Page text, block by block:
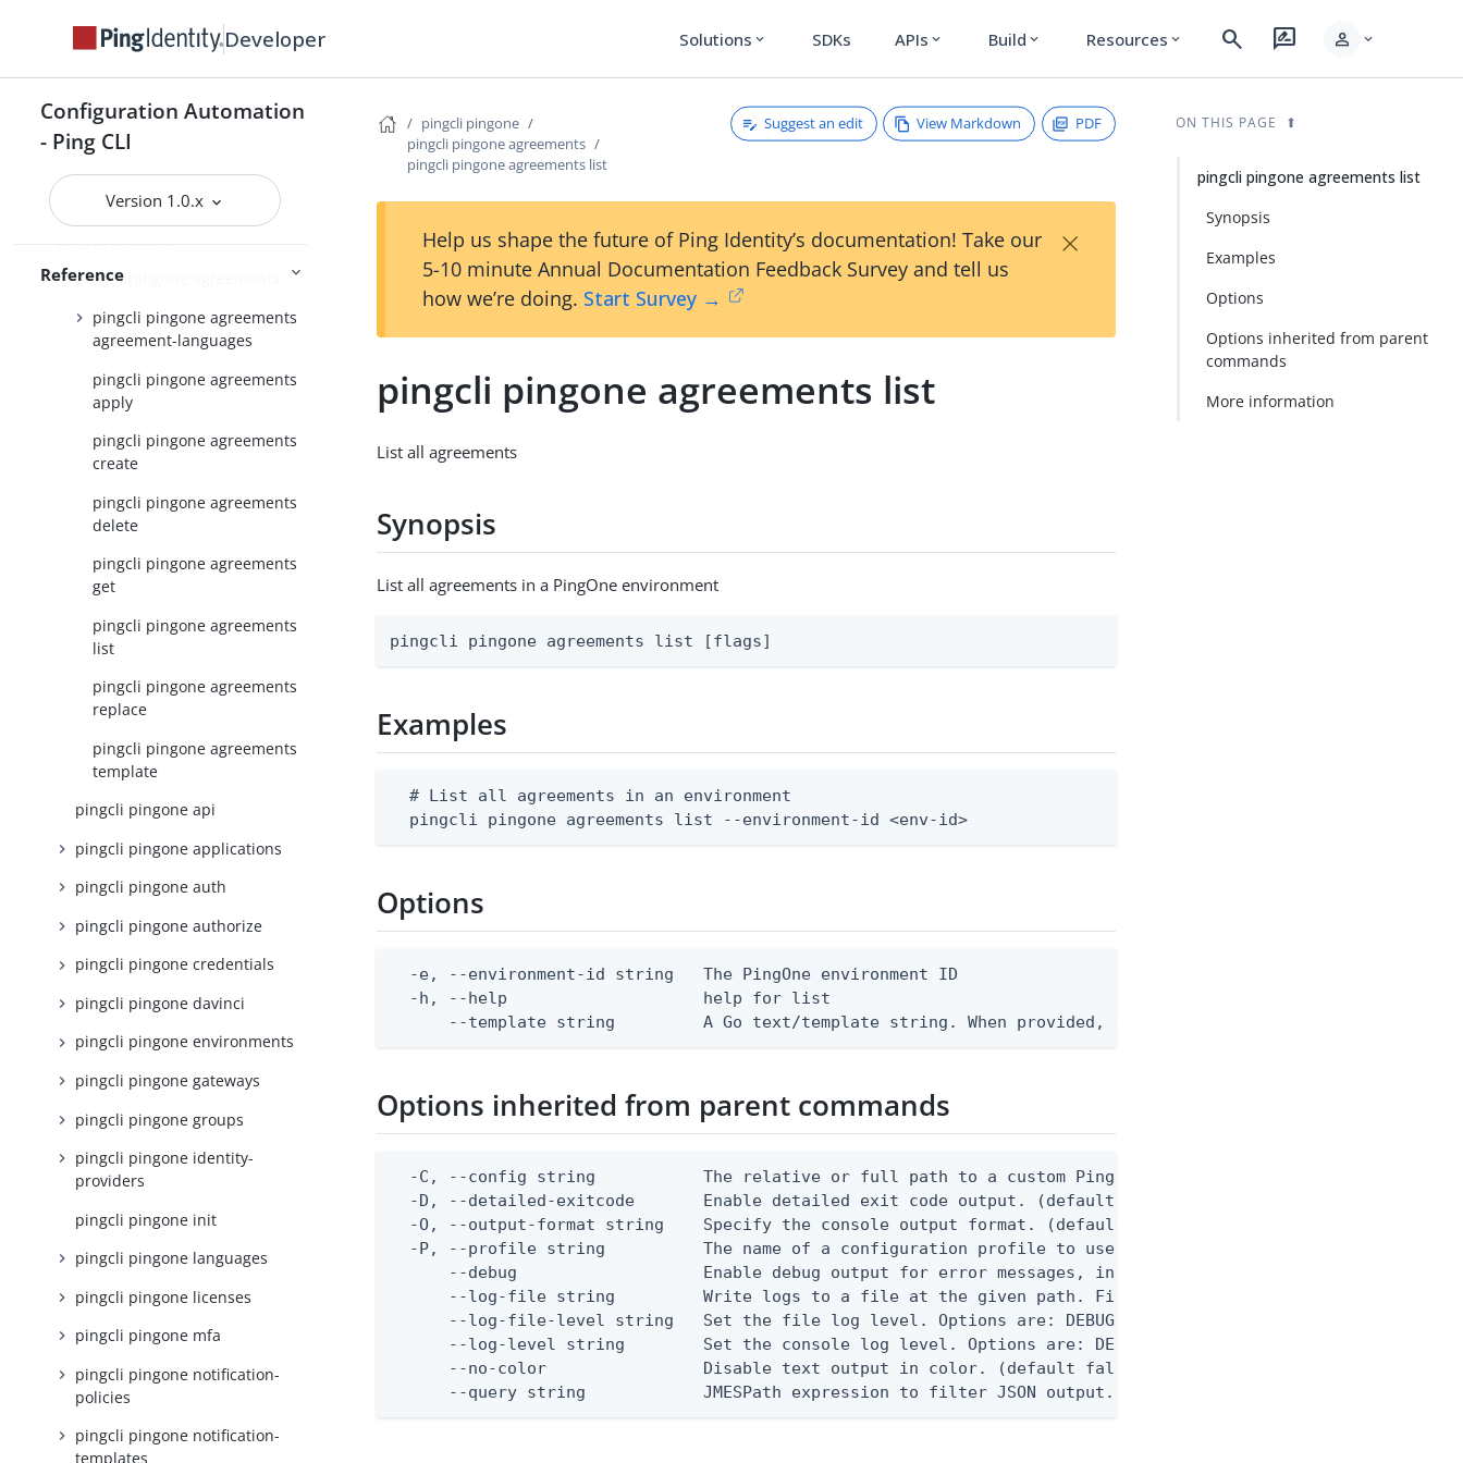
Developer Solutions expand_more SDKs APIs expand_more Build expand_more Resources expand_more search rate_review person expand_more
Configuration Automation
- Ping CLI
Version 1.0.x
Reference
pingcli davinci
pingcli feedback
pingcli init
pingcli pingfederate
pingcli pingone
pingcli pingone agreements
pingcli pingone agreements
agreement-languages
pingcli pingone agreements
apply
pingcli pingone agreements
create
pingcli pingone agreements
delete
pingcli pingone agreements
get
pingcli pingone agreements
list
pingcli pingone agreements
replace
pingcli pingone agreements
template
pingcli pingone api
pingcli pingone applications
pingcli pingone auth
pingcli pingone authorize
pingcli pingone credentials
pingcli pingone davinci
pingcli pingone environments
pingcli pingone gateways
pingcli pingone groups
pingcli pingone identity-
providers
pingcli pingone init
pingcli pingone languages
pingcli pingone licenses
pingcli pingone mfa
pingcli pingone notification-
policies
pingcli pingone notification-
templates
pingcli pingone
pingcli pingone agreements
pingcli pingone agreements list
Suggest an edit View Markdown PDF
Help us shape the future of Ping Identity’s documentation! Take our
5-10 minute Annual Documentation Feedback Survey and tell us
how we’re doing. Start Survey →
×
pingcli pingone agreements list
List all agreements
Synopsis
List all agreements in a PingOne environment
pingcli pingone agreements list [flags]
Examples
  # List all agreements in an environment
  pingcli pingone agreements list --environment-id <env-id>
Options
  -e, --environment-id string   The PingOne environment ID
  -h, --help                    help for list
--template string         A Go text/template string. When provided, the command output is rendered
Options inherited from parent commands
-C, --config string           The relative or full path to a custom Ping CLI configuration file. (default
-D, --detailed-exitcode       Enable detailed exit code output. (default false) 0 - pingcli command
-O, --output-format string    Specify the console output format. (default text) Options are: json, ndjson,
  -P, --profile string          The name of a configuration profile to use.
--debug                   Enable debug output for error messages, including stack traces and
--log-file string         Write logs to a file at the given path. File logging is disabled when not
--log-file-level string   Set the file log level. Options are: DEBUG, INFO, WARN, ERROR. (default
--log-level string        Set the console log level. Options are: DEBUG, INFO, WARN, ERROR. (default
      --no-color                Disable text output in color. (default false)
--query string            JMESPath expression to filter JSON output. Requires -O json, ndjson, or
ON THIS PAGE
pingcli pingone agreements list
Synopsis
Examples
Options
Options inherited from parent
commands
More information